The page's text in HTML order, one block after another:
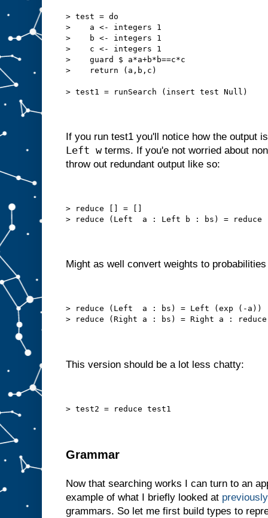
> test = do
>    a <- integers 1
>    b <- integers 1
>    c <- integers 1
>    guard $ a*a+b*b==c*c
>    return (a,b,c)
> test1 = runSearch (insert test Null)
If you run test1 you'll notice how the output
Left wterms. If you'e not worried about
throw out redundant output like so:
> reduce [] = []
> reduce (Left  a : Left b : bs) =
Might as well convert weights to
> reduce (Left  a : bs) = Left (exp (-a))
> reduce (Right a : bs) = Right a : reduce
This version should be a lot less chatty:
> test2 = reduce test1
Grammar
Now that searching works I can turn to an
example of what I briefly looked at previously
grammars. So let me first build types to